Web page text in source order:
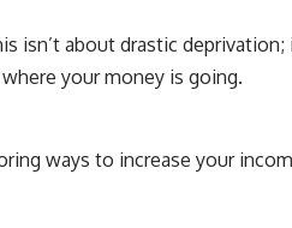
isn’t about drastic deprivation;
your money is going.
ways to increase your